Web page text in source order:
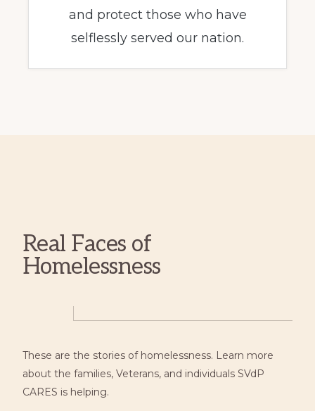
and protect those who have
selflessly served our nation.
Real Faces of
Homelessness
These are the stories of homelessness. Learn more
about the families, Veterans, and individuals SVdP
CARES is helping.